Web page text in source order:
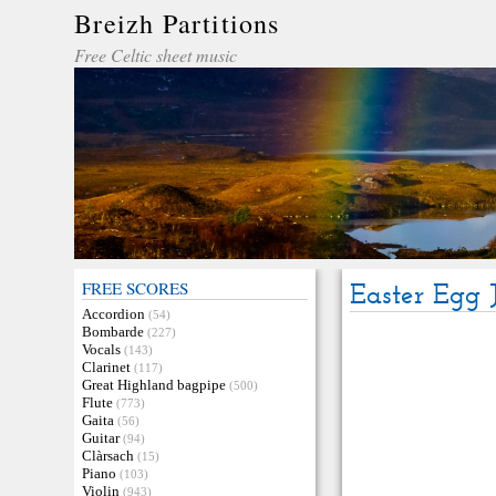
Breizh Partitions
Free Celtic sheet music
FREE SCORES
Accordion (54)
Bombarde (227)
Vocals (143)
Clarinet (117)
Great Highland bagpipe (500)
Flute (773)
Gaita (56)
Guitar (94)
Clàrsach (15)
Piano (103)
Violin (943)
Easter Egg